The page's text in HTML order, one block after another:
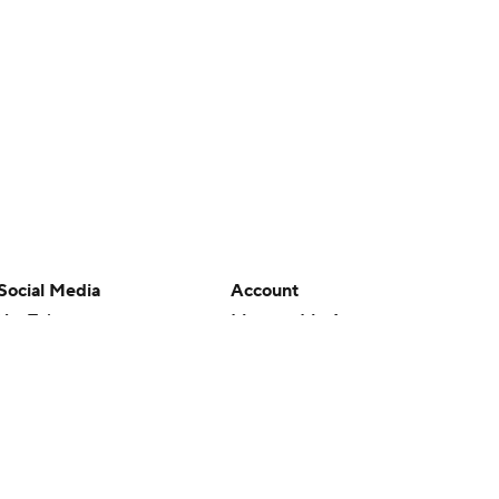
Media
Account
Manage My Account